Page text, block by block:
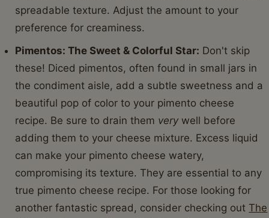
spreadable texture. Adjust the amount to your
preference for creaminess.
Pimentos: The Sweet & Colorful Star: Don't skip
these! Diced pimentos, often found in small jars in
the condiment aisle, add a subtle sweetness and a
beautiful pop of color to your pimento cheese
recipe. Be sure to drain them very well before
adding them to your cheese mixture. Excess liquid
can make your pimento cheese watery,
compromising its texture. They are essential to any
true pimento cheese recipe. For those looking for
another fantastic spread, consider checking out The